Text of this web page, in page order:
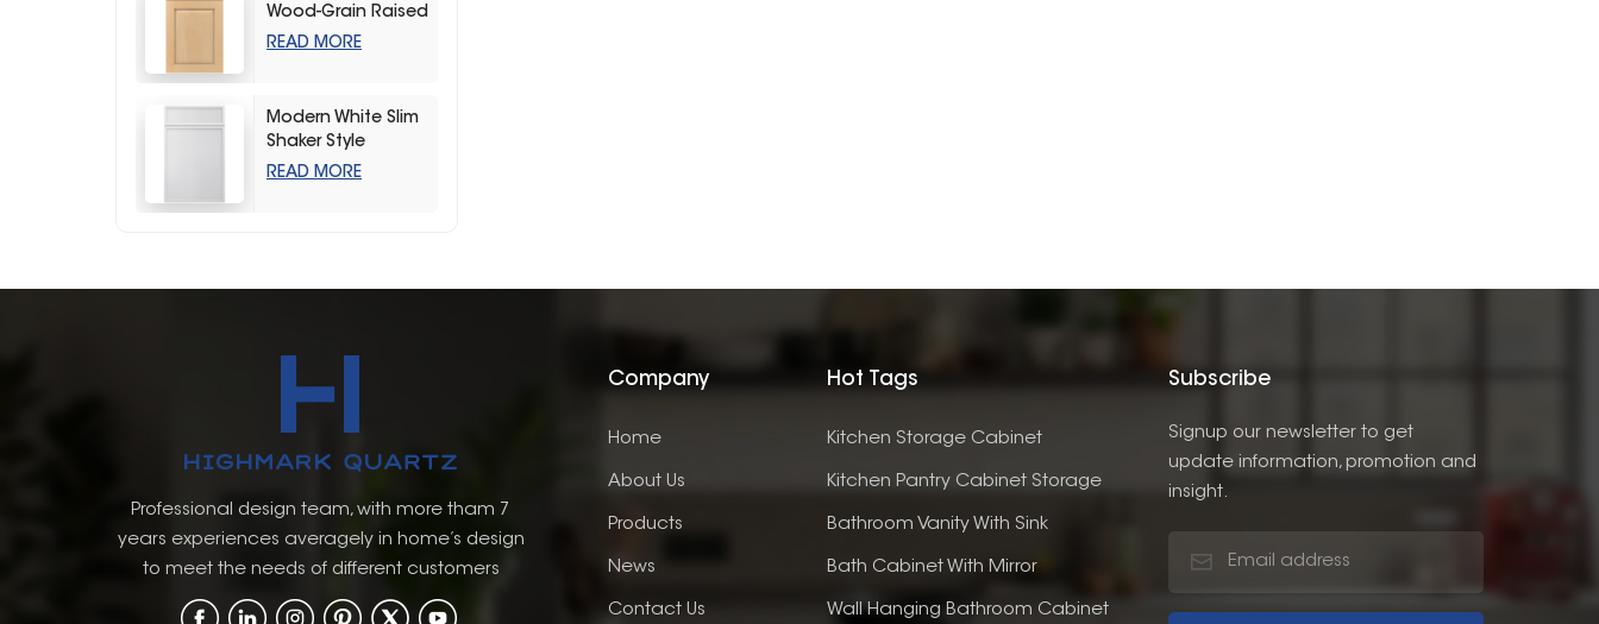
Wood-Grain Raised
Kitchen Cabinet
READ MORE
Modern White Slim
Shaker Style
Storage Kitchen
READ MORE
Professional design team, with more tham 7
years experiences averagely in home’s design
to meet the needs of different customers
Company
Home
About Us
Products
News
Contact Us
Hot Tags
Kitchen Storage Cabinet
Kitchen Pantry Cabinet Storage
Bathroom Vanity With Sink
Bath Cabinet With Mirror
Wall Hanging Bathroom Cabinet
Subscribe
Signup our newsletter to get
update information, promotion and
insight.